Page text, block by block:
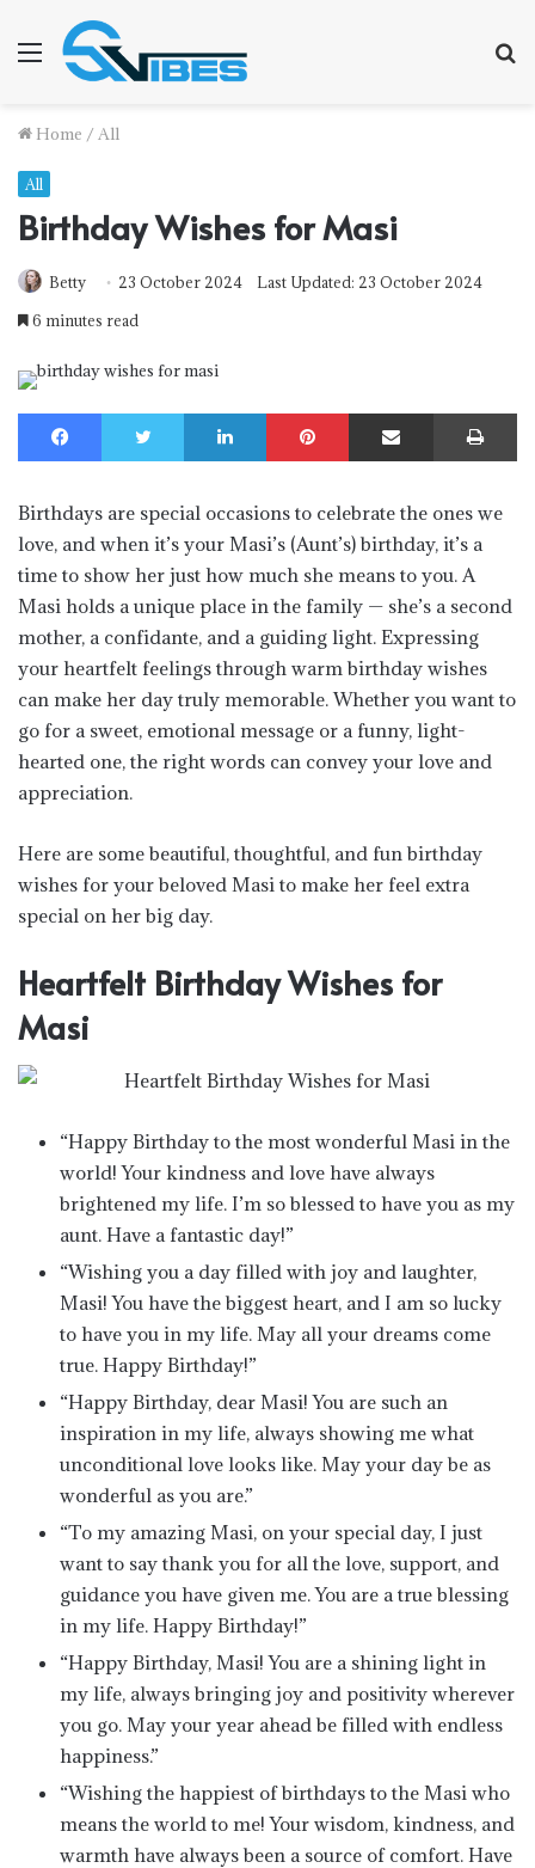
Menu
Home / All
All
Birthday Wishes for Masi
Betty 23 October 2024
Last Updated: 23 October 2024
6 minutes read
Facebook Twitter LinkedIn Pinterest Share via Email
Birthdays are special occasions to celebrate the ones we
love, and when it’s your Masi’s (Aunt’s) birthday, it’s a
time to show her just how much she means to you. A
Masi holds a unique place in the family — she’s a second
mother, a confidante, and a guiding light. Expressing
your heartfelt feelings through warm birthday wishes
can make her day truly memorable. Whether you want to
go for a sweet, emotional message or a funny, light-
hearted one, the right words can convey your love and
appreciation.
Here are some beautiful, thoughtful, and fun birthday
wishes for your beloved Masi to make her feel extra
special on her big day.
Heartfelt Birthday Wishes for
Masi
“Happy Birthday to the most wonderful Masi in the
world! Your kindness and love have always
brightened my life. I’m so blessed to have you as my
aunt. Have a fantastic day!”
“Wishing you a day filled with joy and laughter,
Masi! You have the biggest heart, and I am so lucky
to have you in my life. May all your dreams come
true. Happy Birthday!”
“Happy Birthday, dear Masi! You are such an
inspiration in my life, always showing me what
unconditional love looks like. May your day be as
wonderful as you are.”
“To my amazing Masi, on your special day, I just
want to say thank you for all the love, support, and
guidance you have given me. You are a true blessing
in my life. Happy Birthday!”
“Happy Birthday, Masi! You are a shining light in
my life, always bringing joy and positivity wherever
you go. May your year ahead be filled with endless
happiness.”
“Wishing the happiest of birthdays to the Masi who
means the world to me! Your wisdom, kindness, and
warmth have always been a source of comfort. Have